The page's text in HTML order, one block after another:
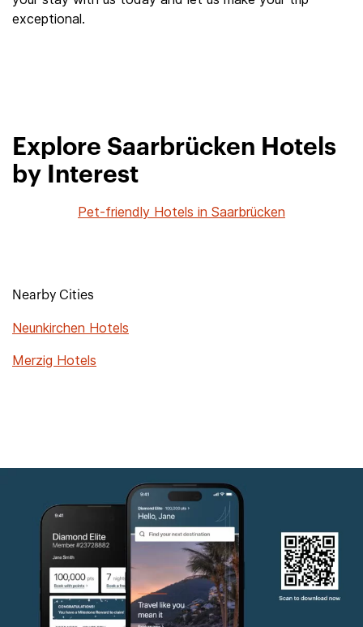
exceptional.
Explore Saarbrücken Hotels
by Interest
Pet-friendly Hotels in Saarbrücken
Nearby Cities
Neunkirchen Hotels
Merzig Hotels